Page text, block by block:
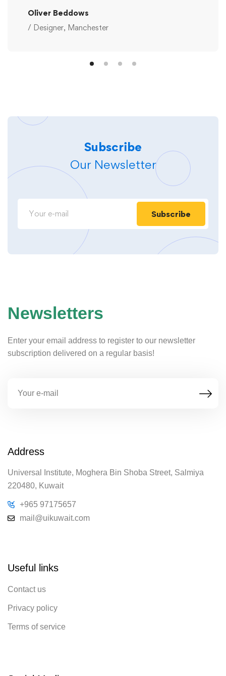
Oliver Beddows
/ Designer, Manchester
Subscribe
Our Newsletter
Subscribe
Newsletters
Enter your email address to register to our newsletter
subscription delivered on a regular basis!
Address
Universal Institute, Moghera Bin Shoba Street, Salmiya
220480, Kuwait
+965 97175657
mail@uikuwait.com
Useful links
Contact us
Privacy policy
Terms of service